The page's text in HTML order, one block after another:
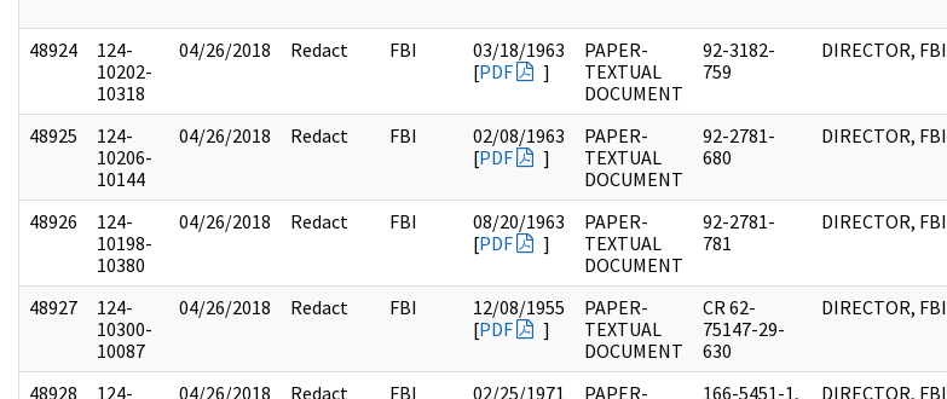
48924
124-
10202-
10318
04/26/2018 Redact FBI
03/18/1963
[PDF ]
PAPER-
TEXTUAL
DOCUMENT
92-3182-
759
DIRECTOR, FBI
48925
124-
10206-
10144
04/26/2018 Redact FBI
02/08/1963
[PDF ]
PAPER-
TEXTUAL
DOCUMENT
92-2781-
680
DIRECTOR, FBI
48926
124-
10198-
10380
04/26/2018 Redact FBI
08/20/1963
[PDF ]
PAPER-
TEXTUAL
DOCUMENT
92-2781-
781
DIRECTOR, FBI
48927
124-
10300-
10087
04/26/2018 Redact FBI
12/08/1955
[PDF ]
PAPER-
TEXTUAL
DOCUMENT
CR 62-
75147-29-
630
DIRECTOR, FBI
48928 124- 04/26/2018 Redact FBI 02/25/1971 PAPER- 166-5451-1, DIRECTOR, FBI